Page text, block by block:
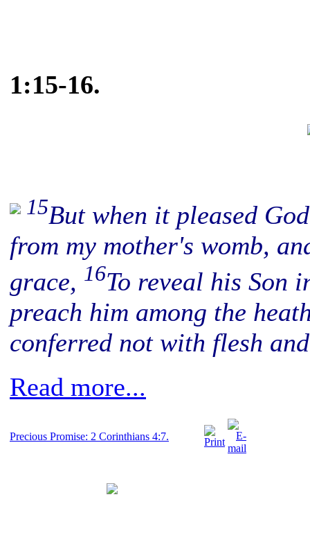
1:15-16.
15But when it pleased
from my mother's womb,
grace, 16To reveal his Son
preach him among the
conferred not with flesh
Read more...
Precious Promise: 2 Corinthians 4:7.